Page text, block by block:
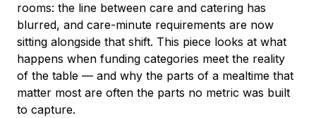
rooms: the line between care and catering has
blurred, and care-minute requirements are now
sitting alongside that shift. This piece looks at what
happens when funding categories meet the reality
of the table — and why the parts of a mealtime that
matter most are often the parts no metric was built
to capture.